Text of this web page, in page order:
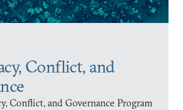
Conflict, and
Conflict, and Governance Program